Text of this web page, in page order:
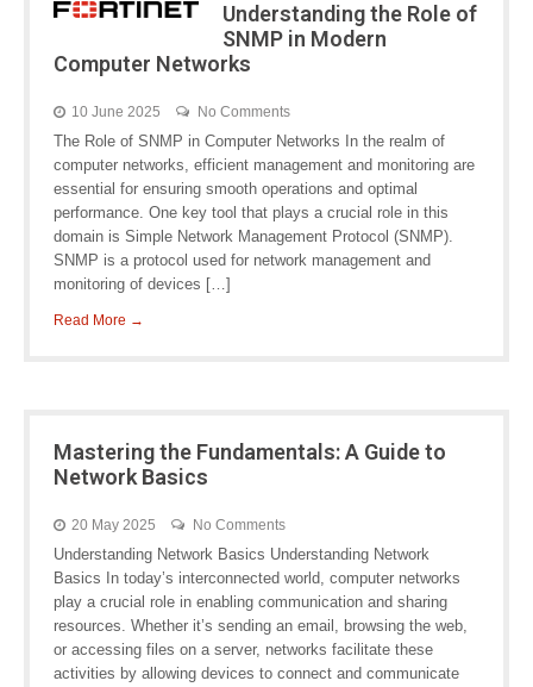
Understanding the Role of
SNMP in Modern
Computer Networks
10 June 2025 No Comments
The Role of SNMP in Computer Networks In the realm of
computer networks, efficient management and monitoring are
essential for ensuring smooth operations and optimal
performance. One key tool that plays a crucial role in this
domain is Simple Network Management Protocol (SNMP).
SNMP is a protocol used for network management and
monitoring of devices […]
Read More →
Mastering the Fundamentals: A Guide to
Network Basics
20 May 2025 No Comments
Understanding Network Basics Understanding Network
Basics In today’s interconnected world, computer networks
play a crucial role in enabling communication and sharing
resources. Whether it’s sending an email, browsing the web,
or accessing files on a server, networks facilitate these
activities by allowing devices to connect and communicate